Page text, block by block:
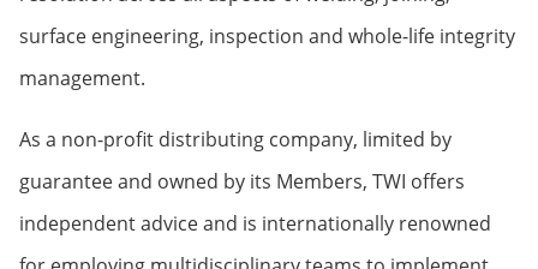
surface engineering, inspection and whole-life integrity
management.
As a non-profit distributing company, limited by
guarantee and owned by its Members, TWI offers
independent advice and is internationally renowned